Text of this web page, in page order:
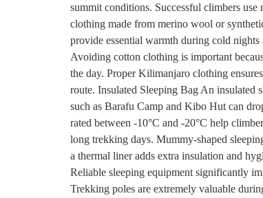
summit conditions. Successful climbers
clothing made from merino wool or
provide essential warmth during cold
Avoiding cotton clothing is important
the day. Proper Kilimanjaro clothing
route. Insulated Sleeping Bag An insulated
such as Barafu Camp and Kibo Hut can
rated between -10°C and -20°C help
long trekking days. Mummy-shaped
a thermal liner adds extra insulation and
Reliable sleeping equipment significantly
Trekking poles are extremely valuable